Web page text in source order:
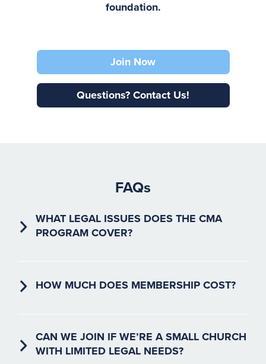
foundation.
Join Now
Questions? Contact Us!
FAQs
WHAT LEGAL ISSUES DOES THE CMA
PROGRAM COVER?
usage, membership agreements, and more.
HOW MUCH DOES MEMBERSHIP COST?
details.
CAN WE JOIN IF WE’RE A SMALL CHURCH
WITH LIMITED LEGAL NEEDS?